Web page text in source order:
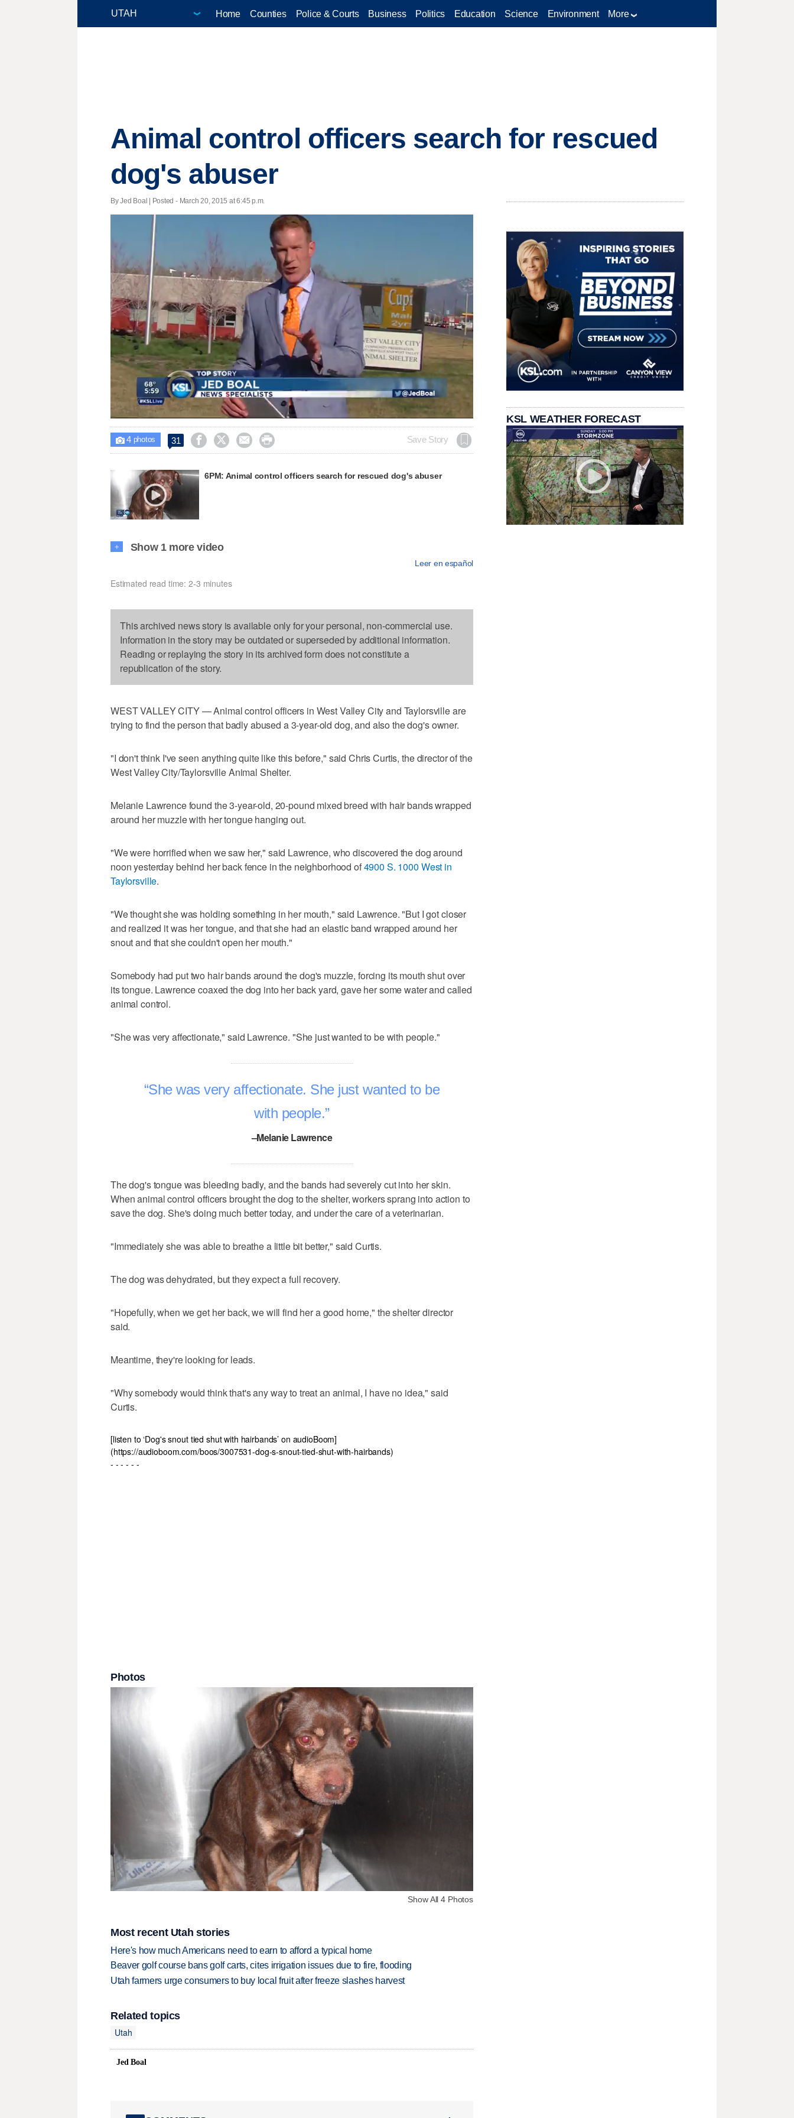
Home Counties Police & Courts Business Politics Education Science Environment More
Animal control officers search for rescued
dog's abuser
By Jed Boal | Posted - March 20, 2015 at 6:45 p.m.
Unmute Loaded:
49.59%
 4photos 31     Save Story
6PM: Animal control officers search for rescued dog's abuser
+ Show 1 more video
Leer en español
Estimated read time: 2-3 minutes
This archived news story is available only for your personal, non-commercial use.
Information in the story may be outdated or superseded by additional information.
Reading or replaying the story in its archived form does not constitute a
republication of the story.
WEST VALLEY CITY — Animal control officers in West Valley City and Taylorsville are
trying to find the person that badly abused a 3-year-old dog, and also the dog's owner.
"I don't think I've seen anything quite like this before," said Chris Curtis, the director of the
West Valley City/Taylorsville Animal Shelter.
Melanie Lawrence found the 3-year-old, 20-pound mixed breed with hair bands wrapped
around her muzzle with her tongue hanging out.
"We were horrified when we saw her," said Lawrence, who discovered the dog around
noon yesterday behind her back fence in the neighborhood of4900 S. 1000 West in
Taylorsville.
"We thought she was holding something in her mouth," said Lawrence. "But I got closer
and realized it was her tongue, and that she had an elastic band wrapped around her
snout and that she couldn't open her mouth."
Somebody had put two hair bands around the dog's muzzle, forcing its mouth shut over
its tongue. Lawrence coaxed the dog into her back yard, gave her some water and called
animal control.
"She was very affectionate," said Lawrence. "She just wanted to be with people."
She was very affectionate. She just wanted to be
with people.
–Melanie Lawrence
The dog's tongue was bleeding badly, and the bands had severely cut into her skin.
When animal control officers brought the dog to the shelter, workers sprang into action to
save the dog. She's doing much better today, and under the care of a veterinarian.
"Immediately she was able to breathe a little bit better," said Curtis.
The dog was dehydrated, but they expect a full recovery.
"Hopefully, when we get her back, we will find her a good home," the shelter director
said.
Meantime, they're looking for leads.
"Why somebody would think that's any way to treat an animal, I have no idea," said
Curtis.
[listen to ‘Dog's snout tied shut with hairbands’ on audioBoom]
(https://audioboom.com/boos/3007531-dog-s-snout-tied-shut-with-hairbands)
- - - - - -
Photos
Show All 4 Photos
Most recent Utah stories
Here's how much Americans need to earn to afford a typical home
Beaver golf course bans golf carts, cites irrigation issues due to fire, flooding
Utah farmers urge consumers to buy local fruit after freeze slashes harvest
Related topics
Utah
Jed Boal
KSL WEATHER FORECAST